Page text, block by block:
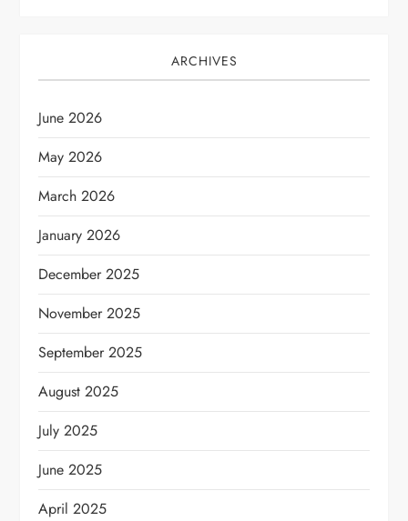
ARCHIVES
June 2026
May 2026
March 2026
January 2026
December 2025
November 2025
September 2025
August 2025
July 2025
June 2025
April 2025